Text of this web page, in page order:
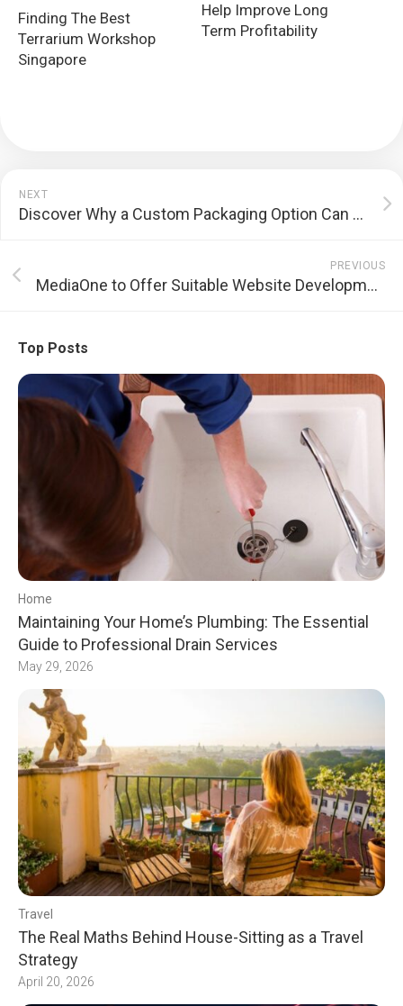
Finding The Best
Terrarium Workshop
Singapore
Help Improve Long
Term Profitability
NEXT
Discover Why a Custom Packaging Option Can Bring About an Increase in Sales
PREVIOUS
MediaOne to Offer Suitable Website Development Services
Top Posts
Home
Maintaining Your Home’s Plumbing: The Essential
Guide to Professional Drain Services
May 29, 2026
Travel
The Real Maths Behind House-Sitting as a Travel
Strategy
April 20, 2026